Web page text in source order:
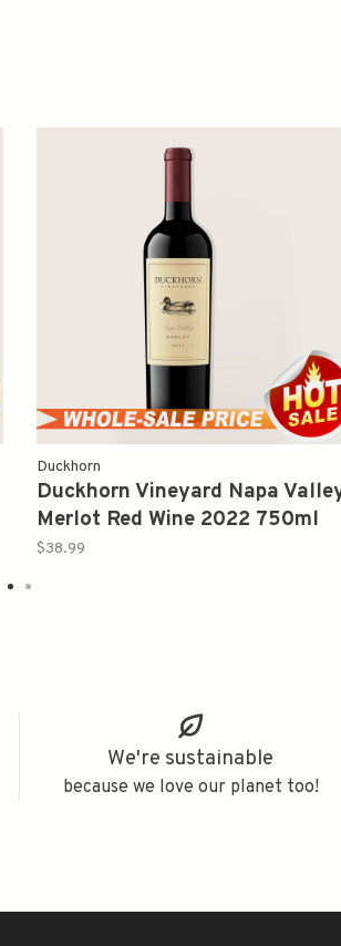
Duckhorn
Duckhorn Vineyard Napa
Merlot Red Wine 2022 750ml
$38.99
We're sustainable
because we love our planet too!